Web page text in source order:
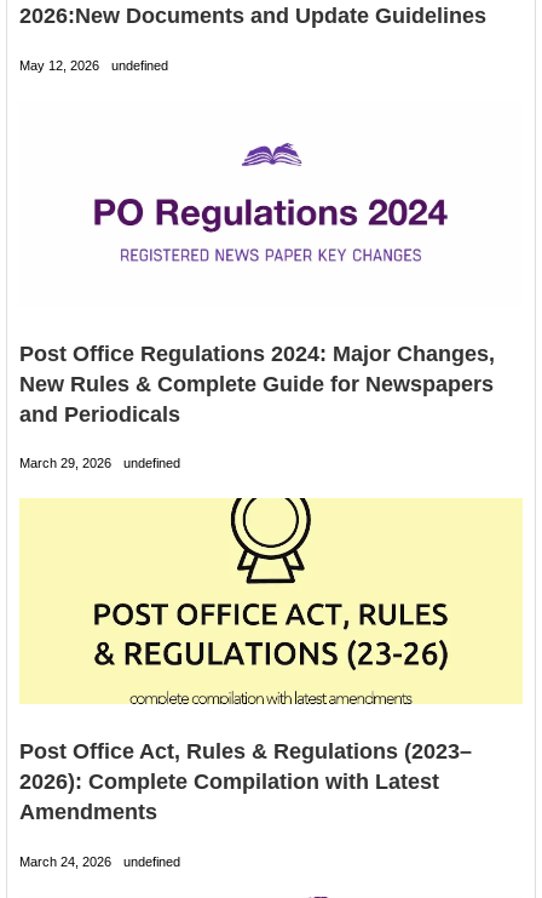
2026:New Documents and Update Guidelines
May 12, 2026 undefined
Post Office Regulations 2024: Major Changes,
New Rules & Complete Guide for Newspapers
and Periodicals
March 29, 2026 undefined
Post Office Act, Rules & Regulations (2023–
2026): Complete Compilation with Latest
Amendments
March 24, 2026 undefined